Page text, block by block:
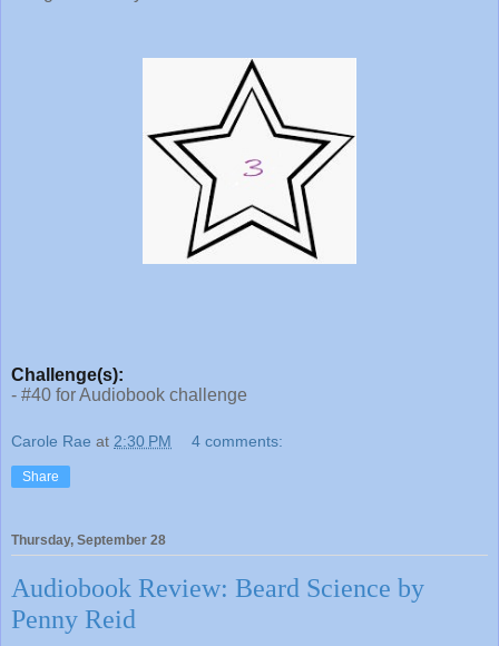
Challenge(s):
- #40 for Audiobook challenge
Carole Rae at 2:30 PM 4 comments:
Share
Thursday, September 28
Audiobook Review: Beard Science by
Penny Reid